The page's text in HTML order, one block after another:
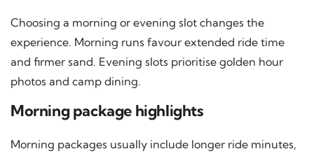
Choosing a morning or evening slot changes the
experience. Morning runs favour extended ride time
and firmer sand. Evening slots prioritise golden hour
photos and camp dining.
Morning package highlights
Morning packages usually include longer ride minutes,